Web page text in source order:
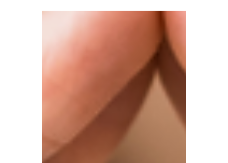
limited company in the UK is that
are taxed at lower rates, which can reduce
overall personal tax liabilities. For example,
in the 2024/25 tax year, each shareholder
benefits from a £500 dividend allowance.
Beyond this, dividend income is taxed
according to the individual’s income tax
band. This means that once income
exceeds the personal allowances (£